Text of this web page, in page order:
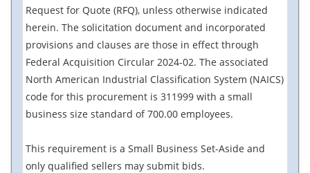
Request for Quote (RFQ), unless otherwise indicated
herein. The solicitation document and incorporated
provisions and clauses are those in effect through
Federal Acquisition Circular 2024-02. The associated
North American Industrial Classification System (NAICS)
code for this procurement is 311999 with a small
business size standard of 700.00 employees.
This requirement is a Small Business Set-Aside and
only qualified sellers may submit bids.